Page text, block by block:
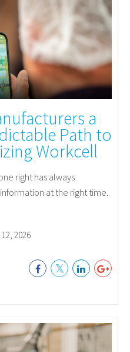
a
Path to
Workcell
right has always
at the right time.
2026